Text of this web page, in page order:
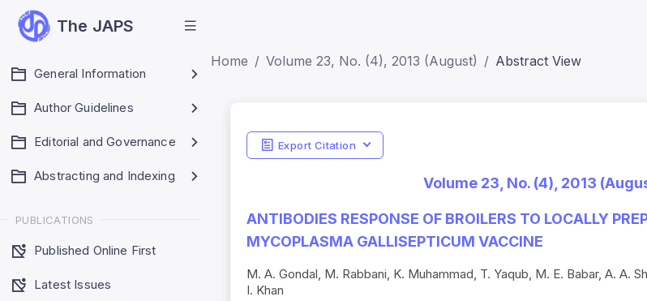
The JAPS
General Information
Author Guidelines
Editorial and Governance
Abstracting and Indexing
PUBLICATIONS
Published Online First
Latest Issues
Home Volume 23, No. (4), 2013 (August) Abstract View
Export Citation
Volume 23, No. (4), 2013
ANTIBODIES RESPONSE OF BROILERS TO LOCALLY
MYCOPLASMA GALLISEPTICUM VACCINE
M. A. Gondal, M. Rabbani, K. Muhammad, T. Yaqub, M. E. Babar, A. A.
I. Khan